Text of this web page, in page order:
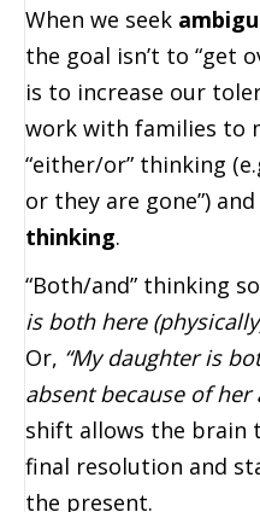
When we seek
the goal isn’t to “get
is to increase our
work with families to
“either/or” thinking
or they are gone”)
thinking.
“Both/and” thinking
is both here
Or, “My daughter is
absent because of her
shift allows the brain
final resolution and
the present.